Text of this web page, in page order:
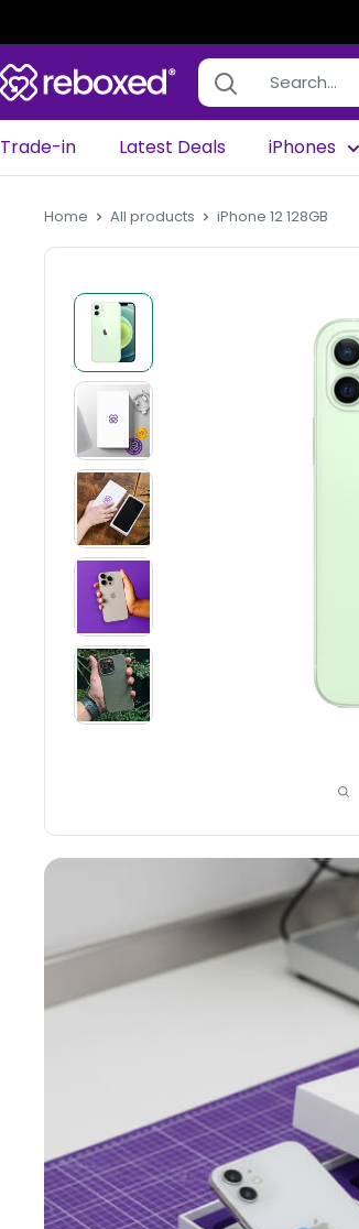
Trade-in Latest Deals iPhones
Home All products iPhone 12 128GB